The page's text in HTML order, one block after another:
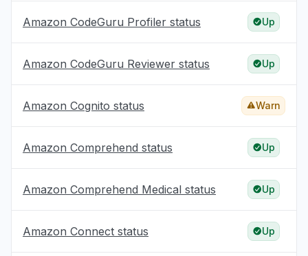
Amazon CodeGuru Profiler status Up
Amazon CodeGuru Reviewer status Up
Amazon Cognito status Warn
Amazon Comprehend status Up
Amazon Comprehend Medical status Up
Amazon Connect status Up